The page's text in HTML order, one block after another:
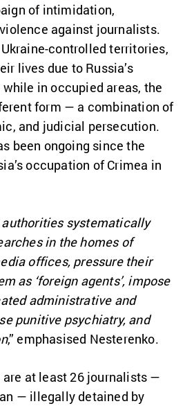
of intimidation,
against journalists.
controlled territories,
lives due to Russia’s
in occupied areas, the
form — a combination of
and judicial persecution.
been ongoing since the
occupation of Crimea in
systematically
in the homes of
offices, pressure their
as ‘foreign agents’, impose
administrative and
punitive psychiatry, and
,” emphasised Nesterenko.
are at least 26 journalists —
— illegally detained by